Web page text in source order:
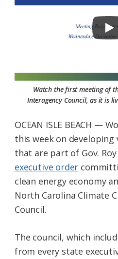
Federation
Watch the first meeting of
Interagency Council, as it is
OCEAN ISLE BEACH —
this week on
that are part of Gov. Roy
executive order
clean energy economy
North Carolina Climate
Council.
The council, which
from every state